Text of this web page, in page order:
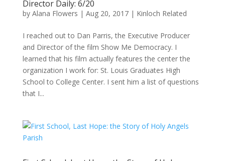
Director Daily: 6/20
by Alana Flowers | Aug 20, 2017| Kinloch Related
I reached out to Dan Parris, the Executive Producer
and Director of the film Show Me Democracy. I
learned that his film actually features the center the
organization I work for: St. Louis Graduates High
School to College Center. I sent him a list of questions
that I...